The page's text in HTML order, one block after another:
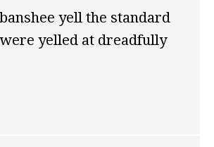
yell the standard
yelled at dreadfully